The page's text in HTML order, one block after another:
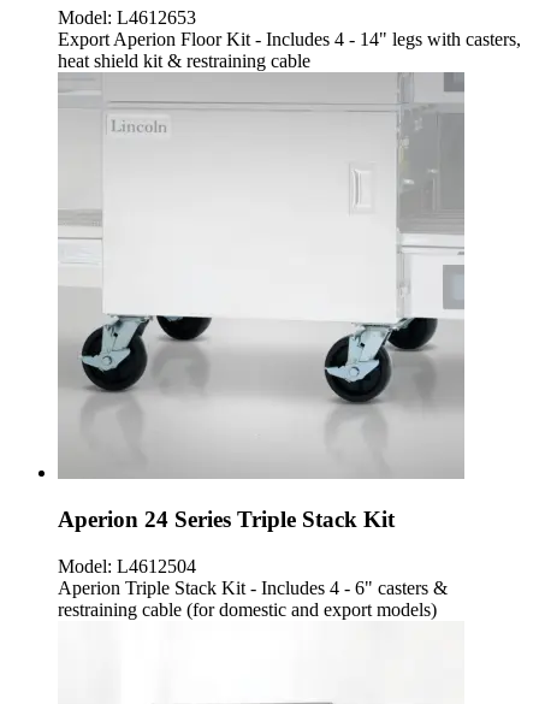
Model: L4612653
Export Aperion Floor Kit - Includes 4 - 14" legs with casters,
heat shield kit & restraining cable
Aperion 24 Series Triple Stack Kit
Model: L4612504
Aperion Triple Stack Kit - Includes 4 - 6" casters &
restraining cable (for domestic and export models)